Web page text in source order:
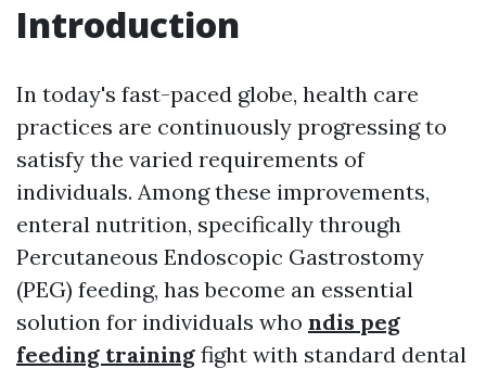
Introduction
In today's fast-paced globe, health care
practices are continuously progressing to
satisfy the varied requirements of
individuals. Among these improvements,
enteral nutrition, specifically through
Percutaneous Endoscopic Gastrostomy
(PEG) feeding, has become an essential
solution for individuals who ndis peg
feeding training fight with standard dental